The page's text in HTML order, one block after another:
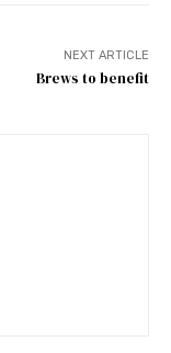
NEXT ARTICLE
Brews to benefit